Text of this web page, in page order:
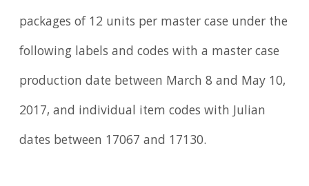
packages of 12 units per master case under the
following labels and codes with a master case
production date between March 8 and May 10,
2017, and individual item codes with Julian
dates between 17067 and 17130.